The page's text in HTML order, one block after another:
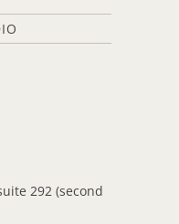
292 (second